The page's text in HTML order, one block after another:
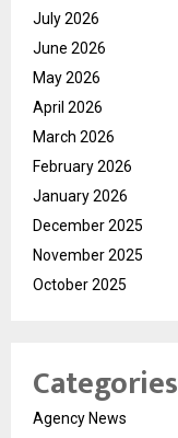
July 2026
June 2026
May 2026
April 2026
March 2026
February 2026
January 2026
December 2025
November 2025
October 2025
Categories
Agency News